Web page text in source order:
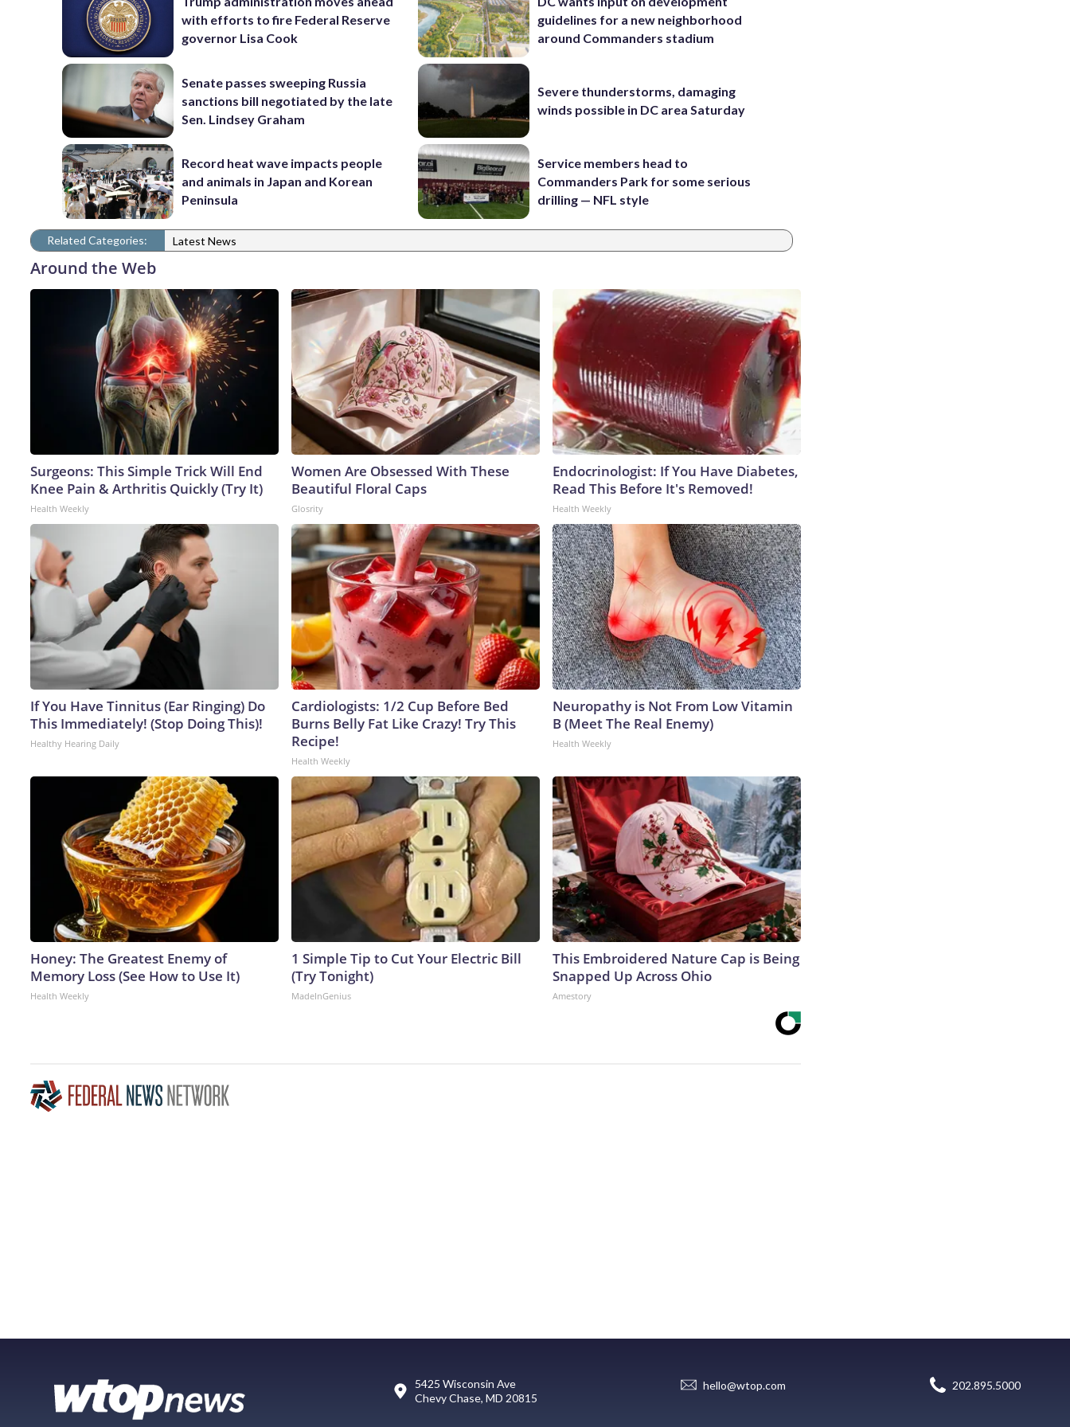
with efforts to fire Federal Reserve
governor Lisa Cook
Senate passes sweeping Russia
sanctions bill negotiated by the late
Sen. Lindsey Graham
Record heat wave impacts people
and animals in Japan and Korean
Peninsula
guidelines for a new neighborhood
around Commanders stadium
Severe thunderstorms, damaging
winds possible in DC area Saturday
Service members head to
Commanders Park for some serious
drilling — NFL style
Related Categories: Latest News
Around the Web
Surgeons: This Simple Trick Will End
Knee Pain & Arthritis Quickly (Try It)
Health Weekly
Women Are Obsessed With These
Beautiful Floral Caps
Glosrity
Endocrinologist: If You Have Diabetes,
Read This Before It's Removed!
Health Weekly
If You Have Tinnitus (Ear Ringing) Do
This Immediately! (Stop Doing This)!
Healthy Hearing Daily
Cardiologists: 1/2 Cup Before Bed
Burns Belly Fat Like Crazy! Try This
Recipe!
Health Weekly
Neuropathy is Not From Low Vitamin
B (Meet The Real Enemy)
Health Weekly
Honey: The Greatest Enemy of
Memory Loss (See How to Use It)
Health Weekly
1 Simple Tip to Cut Your Electric Bill
(Try Tonight)
MadeInGenius
This Embroidered Nature Cap is Being
Snapped Up Across Ohio
Amestory
5425 Wisconsin Ave
Chevy Chase, MD 20815
hello@wtop.com 202.895.5000